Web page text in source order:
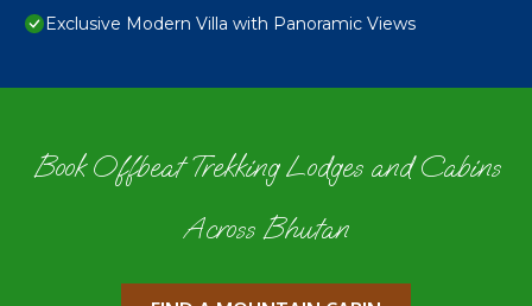
Exclusive Modern Villa with Panoramic Views
Book Offbeat Trekking Lodges and Cabins
Across Bhutan